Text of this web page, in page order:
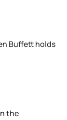
Buffett holds
the